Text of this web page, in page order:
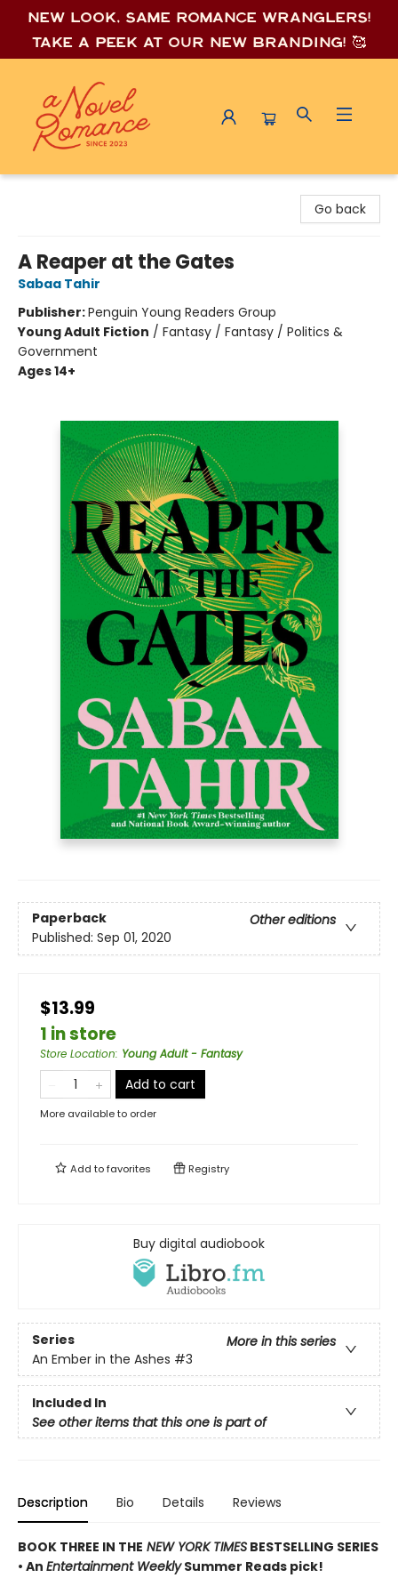
New look, same romance wranglers!
Take a peek at our new branding! 🥰
Go back
A Reaper at the Gates
Sabaa Tahir
Publisher:Penguin Young Readers Group
Young Adult Fiction / Fantasy / Fantasy / Politics &
Government
Ages 14+
Paperback
Other editions
Published: Sep 01, 2020
$13.99
1 in store
Store Location: Young Adult - Fantasy
Add to cart
More available to order
Add tofavorites Registry
Buy digital audiobook
Series
More in this series
An Ember in the Ashes #3
Included In
See other items that this one is part of
Description Bio Details Reviews
BOOK THREE IN THE NEW YORK TIMES BESTSELLING SERIES
• An Entertainment WeeklySummer Reads pick!